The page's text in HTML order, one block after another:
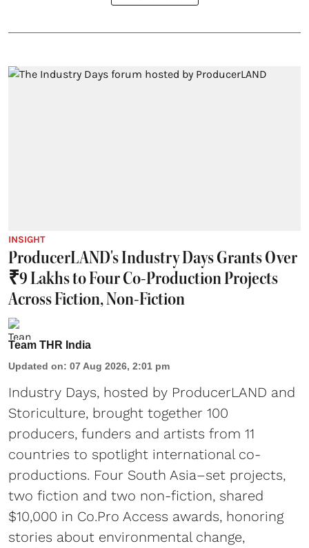
INSIGHT
ProducerLAND's Industry Days Grants Over
₹9 Lakhs to Four Co-Production Projects
Across Fiction, Non-Fiction
Team THR India
Updated on: 07 Aug 2026, 2:01 pm
Industry Days, hosted by ProducerLAND and
Storiculture, brought together 100
producers, funders and artists from 11
countries to spotlight international co-
productions. Four South Asia–set projects,
two fiction and two non-fiction, shared
$10,000 in Co.Pro Access awards, honoring
stories about environmental change,